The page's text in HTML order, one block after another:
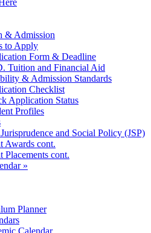
& Admission
to Apply
Form & Deadline
Tuition and Financial Aid
& Admission Standards
Checklist
Application Status
Profiles
and Social Policy (JSP)
Awards cont.
Placements cont.
»
Planner